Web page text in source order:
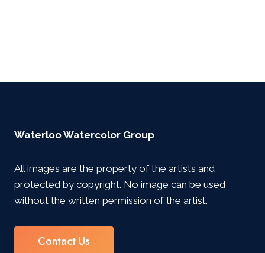
Waterloo Watercolor Group
All images are the property of the artists and
protected by copyright. No image can be used
without the written permission of the artist.
Contact Us